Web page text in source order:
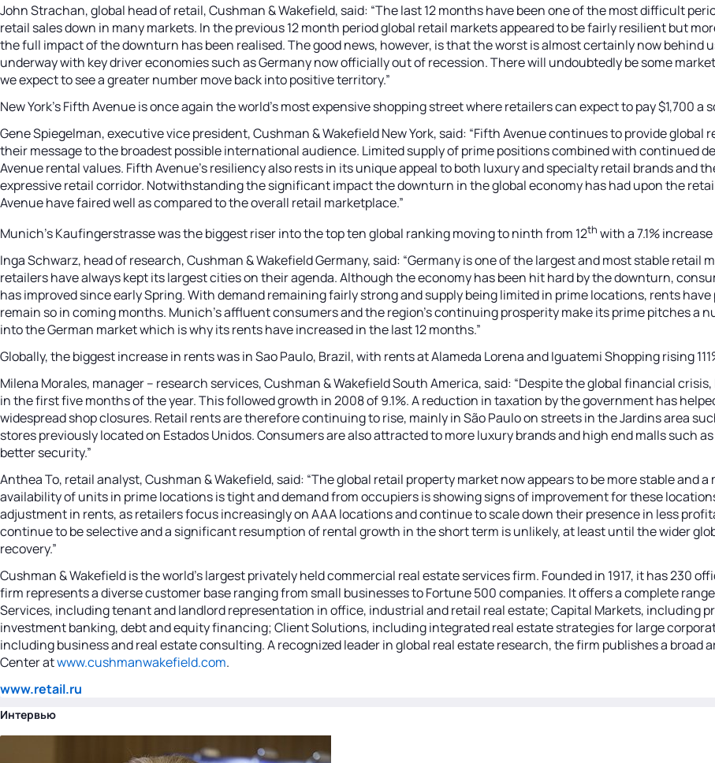
John Strachan, global head of retail, Cushman & Wakefield, said: “The last 12 months have been one of the most difficult
retail sales down in many markets. In the previous 12 month period global retail markets appeared to be fairly resilient but
the full impact of the downturn has been realised. The good news, however, is that the worst is almost certainly now behind
underway with key driver economies such as Germany now officially out of recession. There will undoubtedly be some
we expect to see a greater number move back into positive territory.”
New York’s Fifth Avenue is once again the world’s most expensive shopping street where retailers can expect to pay $1,700 a
Gene Spiegelman, executive vice president, Cushman & Wakefield New York, said: “Fifth Avenue continues to provide
their message to the broadest possible international audience. Limited supply of prime positions combined with continued
Avenue rental values. Fifth Avenue’s resiliency also rests in its unique appeal to both luxury and specialty retail brands and
expressive retail corridor. Notwithstanding the significant impact the downturn in the global economy has had upon the
Avenue have faired well as compared to the overall retail marketplace.”
Munich’s Kaufingerstrasse was the biggest riser into the top ten global ranking moving to ninth from 12th with a 7.1%
Inga Schwarz, head of research, Cushman & Wakefield Germany, said: “Germany is one of the largest and most stable
retailers have always kept its largest cities on their agenda. Although the economy has been hit hard by the downturn,
has improved since early Spring. With demand remaining fairly strong and supply being limited in prime locations, rents
remain so in coming months. Munich’s affluent consumers and the region’s continuing prosperity make its prime pitches a
into the German market which is why its rents have increased in the last 12 months.”
Globally, the biggest increase in rents was in Sao Paulo, Brazil, with rents at Alameda Lorena and Iguatemi Shopping rising
Milena Morales, manager – research services, Cushman & Wakefield South America, said: “Despite the global financial
in the first five months of the year. This followed growth in 2008 of 9.1%. A reduction in taxation by the government has
widespread shop closures. Retail rents are therefore continuing to rise, mainly in São Paulo on streets in the Jardins area
stores previously located on Estados Unidos. Consumers are also attracted to more luxury brands and high end malls such
better security.”
Anthea To, retail analyst, Cushman & Wakefield, said: “The global retail property market now appears to be more stable and
availability of units in prime locations is tight and demand from occupiers is showing signs of improvement for these
adjustment in rents, as retailers focus increasingly on AAA locations and continue to scale down their presence in less
continue to be selective and a significant resumption of rental growth in the short term is unlikely, at least until the wider
recovery.”
Cushman & Wakefield is the world's largest privately held commercial real estate services firm. Founded in 1917, it has 230
firm represents a diverse customer base ranging from small businesses to Fortune 500 companies. It offers a complete
Services, including tenant and landlord representation in office, industrial and retail real estate; Capital Markets, including
investment banking, debt and equity financing; Client Solutions, including integrated real estate strategies for large
including business and real estate consulting. A recognized leader in global real estate research, the firm publishes a broad
Center atwww.cushmanwakefield.com.
www.retail.ru
Интервью